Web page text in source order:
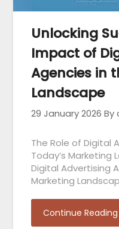
Unlocking
Impact of
Agencies in
Landscape
29 January 2026 By
The Role of Digital
Today’s Marketing
Digital Advertising
Marketing
Continue Reading